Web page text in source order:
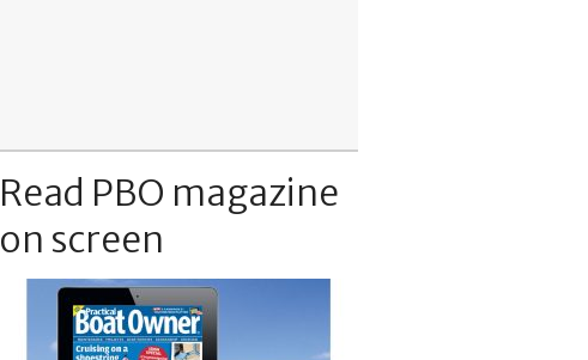
Read PBO magazine
on screen